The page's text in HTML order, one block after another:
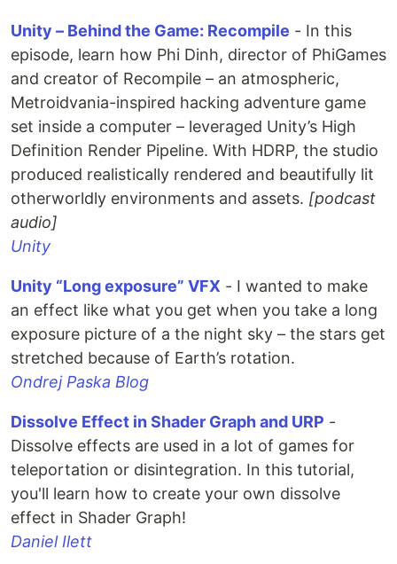
Unity – Behind the Game: Recompile - In this
episode, learn how Phi Dinh, director of PhiGames
and creator of Recompile – an atmospheric,
Metroidvania-inspired hacking adventure game
set inside a computer – leveraged Unity’s High
Definition Render Pipeline. With HDRP, the studio
produced realistically rendered and beautifully lit
otherworldly environments and assets. [podcast
audio]
Unity
Unity “Long exposure” VFX - I wanted to make
an effect like what you get when you take a long
exposure picture of a the night sky – the stars get
stretched because of Earth’s rotation.
Ondrej Paska Blog
Dissolve Effect in Shader Graph and URP -
Dissolve effects are used in a lot of games for
teleportation or disintegration. In this tutorial,
you'll learn how to create your own dissolve
effect in Shader Graph!
Daniel Ilett